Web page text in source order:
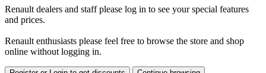
Renault dealers and staff please log in to see your special features
and prices.
Renault enthusiasts please feel free to browse the store and shop
online without logging in.